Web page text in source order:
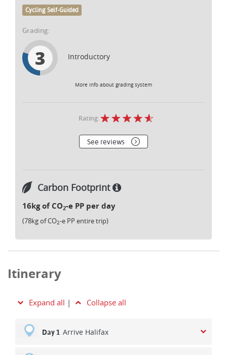
Cycling Self-Guided
Grading:
3 Introductory
More info about grading system
Rating:
See reviews
Carbon Footprint
16kg of CO2-e PP per day
(78kg of CO2-e PP entire trip)
Itinerary
Expand all | Collapse all
Day 1 Arrive Halifax